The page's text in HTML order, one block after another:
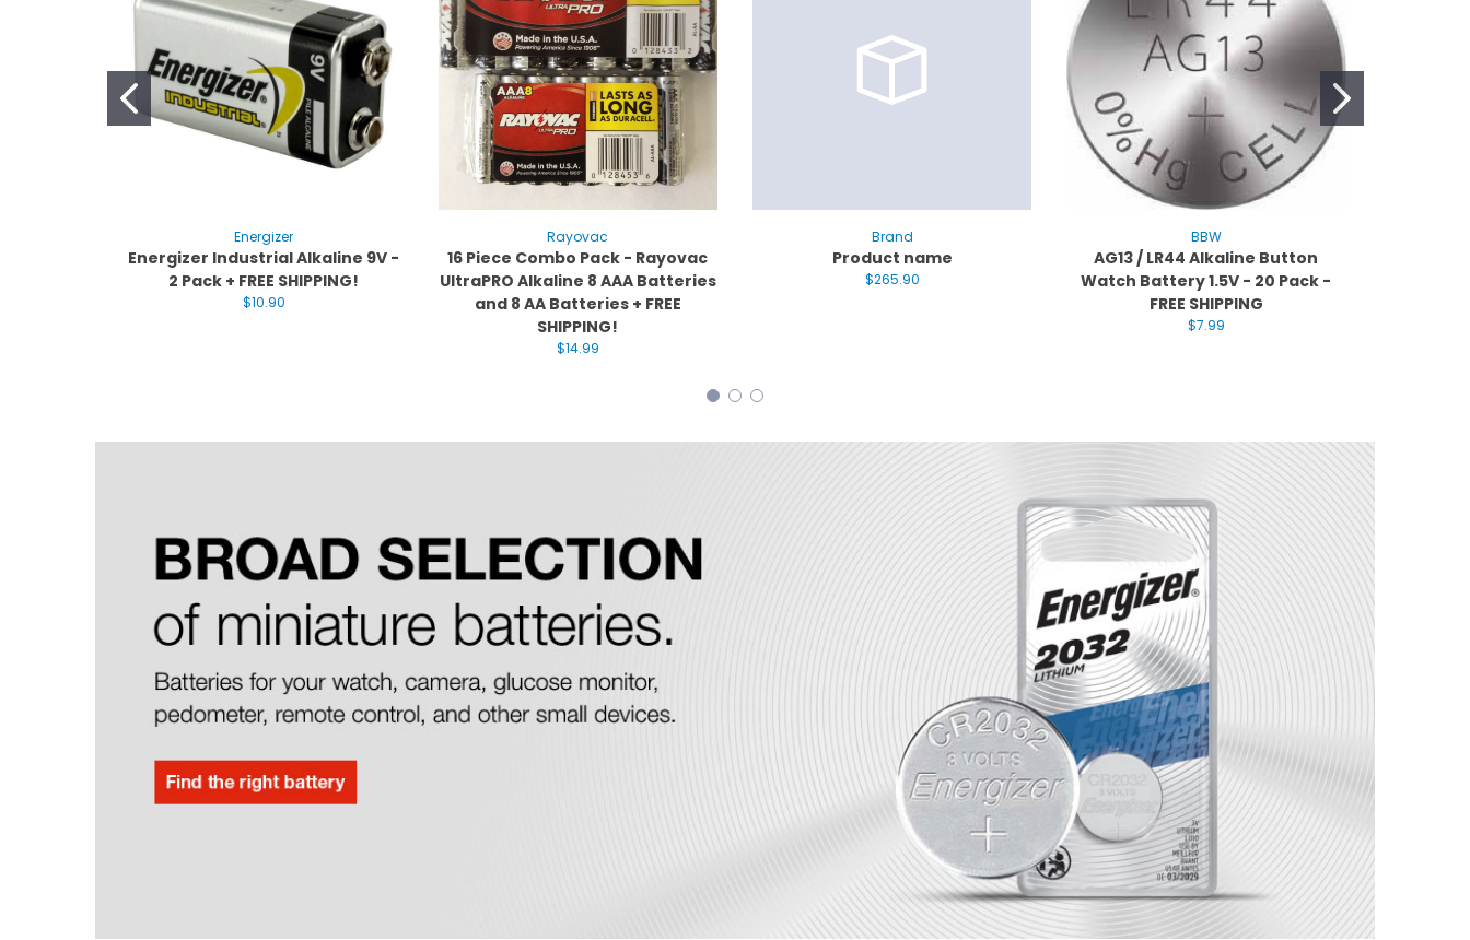
Energizer
Energizer Industrial Alkaline 9V -
2 Pack + FREE SHIPPING!
$10.90
Rayovac
16 Piece Combo Pack - Rayovac
UltraPRO Alkaline 8 AAA Batteries
and 8 AA Batteries + FREE
SHIPPING!
$14.99
Brand
Product name
$265.90
BBW
AG13 / LR44 Alkaline Button
Watch Battery 1.5V - 20 Pack -
FREE SHIPPING
$7.99